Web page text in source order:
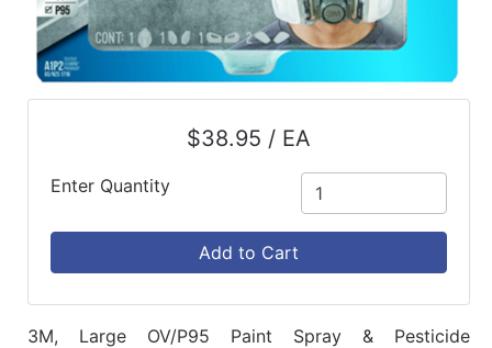
$38.95 / EA
Enter Quantity
Add to Cart
3M, Large OV/P95 Paint Spray & Pesticide